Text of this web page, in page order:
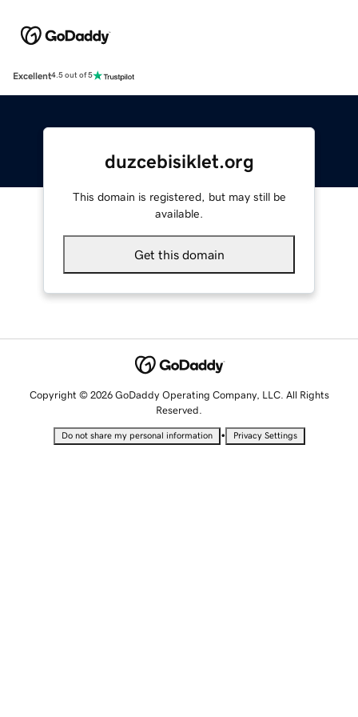
Excellent4.5 out of 5
duzcebisiklet.org
This domain is registered, but may still be
available.
Get this domain
Copyright © 2026 GoDaddy Operating Company, LLC. All Rights
Reserved.
Do not share my personal information • Privacy Settings